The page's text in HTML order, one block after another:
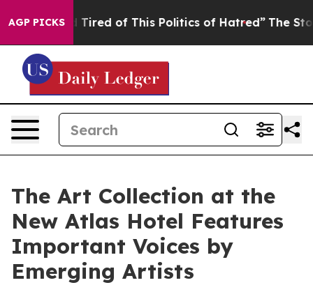
AGP PICKS
Tired of This Politics of Hatred” The Story Behind
The Art Collection at the
New Atlas Hotel Features
Important Voices by
Emerging Artists